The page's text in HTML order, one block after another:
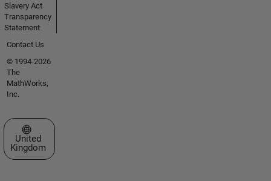
Slavery Act
Transparency
Statement
Contact Us
© 1994-2026
The
MathWorks,
Inc.
Select a Web Site
United
Kingdom